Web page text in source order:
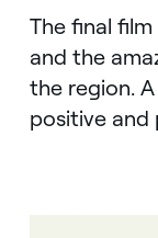
The final
and the
the region.
positive and